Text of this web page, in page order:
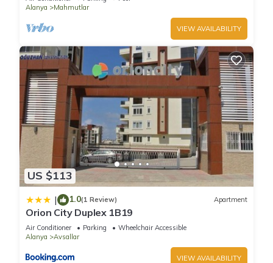
Alanya
Mahmutlar
VIEW AVAILABILITY
US $113
| 1.0(1 Review) Apartment
Orion City Duplex 1B19
Air Conditioner Parking
Wheelchair Accessible
Alanya
Avsallar
VIEW AVAILABILITY